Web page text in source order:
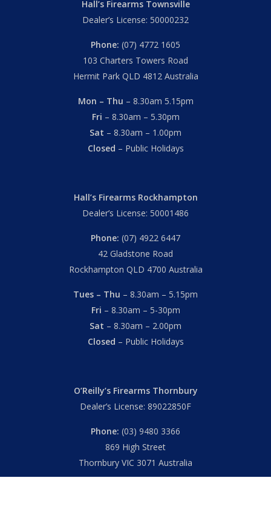
Hall’s Firearms Townsville
Dealer’s License: 50000232
Phone: (07) 4772 1605
103 Charters Towers Road
Hermit Park QLD 4812 Australia
Mon – Thu – 8.30am 5.15pm
Fri – 8.30am – 5.30pm
Sat – 8.30am – 1.00pm
Closed – Public Holidays
Hall’s Firearms Rockhampton
Dealer’s License: 50001486
Phone: (07) 4922 6447
42 Gladstone Road
Rockhampton QLD 4700 Australia
Tues – Thu – 8.30am – 5.15pm
Fri – 8.30am – 5-30pm
Sat – 8.30am – 2.00pm
Closed – Public Holidays
O’Reilly’s Firearms Thornbury
Dealer’s License: 89022850F
Phone: (03) 9480 3366
869 High Street
Thornbury VIC 3071 Australia